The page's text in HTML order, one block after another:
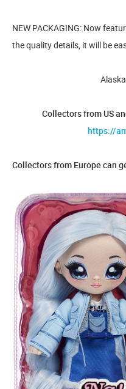
NEW PACKAGING: Now
the quality details, it will be
Collectors from US
https://
Collectors from Europe can